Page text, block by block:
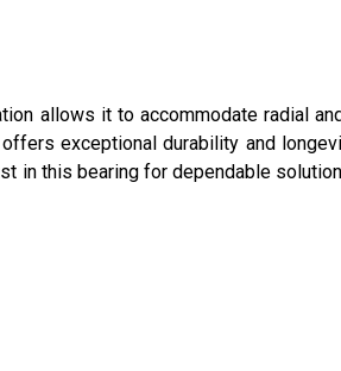
allows it to accommodate radial
exceptional durability and
in this bearing for dependable